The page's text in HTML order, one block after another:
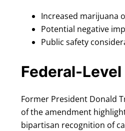
Increased marijuana
Potential negative
Public safety
Federal-
Former President Donald
of the amendment
bipartisan recognition of